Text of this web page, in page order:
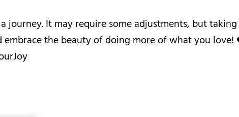
journey. It may require some adjustments, but
the beauty of doing more of what you